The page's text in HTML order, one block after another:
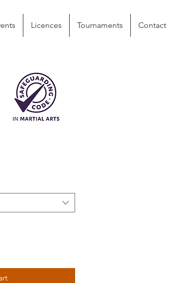
Licences Tournaments Contact